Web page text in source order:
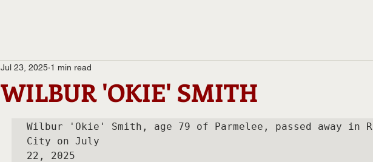
WILBUR 'OKIE' SMITH
Jul 23, 2025 1 min read
Wilbur 'Okie' Smith, age 79 of Parmelee, passed away in
City on July
22, 2025